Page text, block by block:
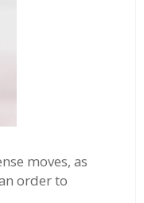
moves, as
order to